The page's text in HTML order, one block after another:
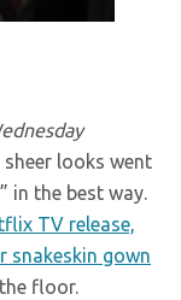
sheer looks went
in the best way.
TV release,
snakeskin gown
floor.